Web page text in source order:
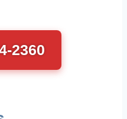
2360